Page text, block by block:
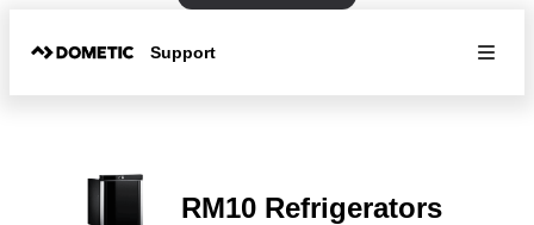
Support
RM10 Refrigerators